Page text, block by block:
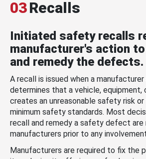
03Recalls
Initiated safety recalls
manufacturer's action
and remedy the defects.
A recall is issued when a
determines that a vehicle, equipment,
creates an unreasonable safety risk
minimum safety standards. Most
recall and remedy a safety defect are
manufacturers prior to any
Manufacturers are required to fix the